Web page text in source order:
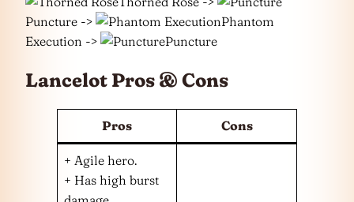
Puncture ->
Phantom
Execution ->
Puncture
Lancelot Pros & Cons
Pros Cons
+ Agile hero.
+ Has high burst